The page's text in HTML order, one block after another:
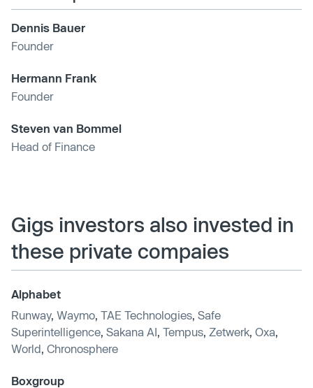
Dennis Bauer
Founder
Hermann Frank
Founder
Steven van Bommel
Head of Finance
Gigs investors also invested in
these private compaies
Alphabet
Runway, Waymo TAE Technologies Safe
Superintelligence Sakana AI Tempus Zetwerk Oxa
World Chronosphere
Boxgroup